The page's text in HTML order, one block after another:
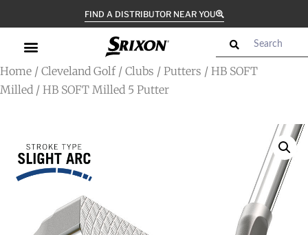
FIND A DISTRIBUTOR NEAR YOU
Home / Cleveland Golf/ Clubs / Putters / HB SOFT
Milled / HB SOFT Milled 5 Putter